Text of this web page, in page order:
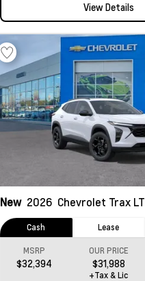
View Details
New 2026 Chevrolet Trax LT
Cash Lease
MSRP
$32,394
OUR PRICE
$31,988
+Tax & Lic